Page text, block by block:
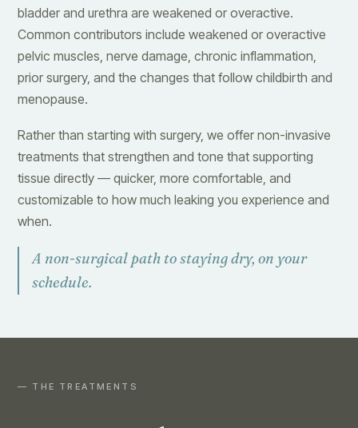
bladder and urethra are weakened or overactive.
Common contributors include weakened or overactive
pelvic muscles, nerve damage, chronic inflammation,
prior surgery, and the changes that follow childbirth and
menopause.
Rather than starting with surgery, we offer non-invasive
treatments that strengthen and tone that supporting
tissue directly — quicker, more comfortable, and
customizable to how much leaking you experience and
when.
A non-surgical path to staying dry, on your
schedule.
— THE TREATMENTS